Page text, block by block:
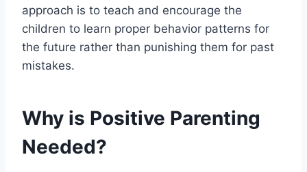
approach is to teach and encourage the
children to learn proper behavior patterns for
the future rather than punishing them for past
mistakes.
Why is Positive Parenting
Needed?